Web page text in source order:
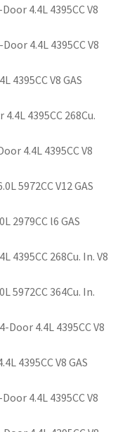
4.4L 4395CC V8
4.4L 4395CC V8
4395CC V8 GAS
4395CC 268Cu.
4.4L 4395CC V8
5972CC V12 GAS
2979CC l6 GAS
4395CC 268Cu. In. V8
5972CC 364Cu. In.
Door 4.4L 4395CC V8
4395CC V8 GAS
4.4L 4395CC V8